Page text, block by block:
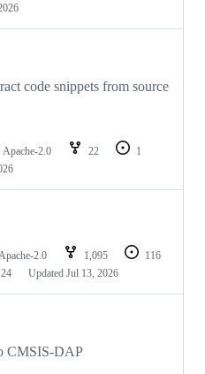
code snippets from source
Apache-2.0 22
1
Apache-2.0 1,095
116
24 Updated Jul 13, 2026
CMSIS-DAP